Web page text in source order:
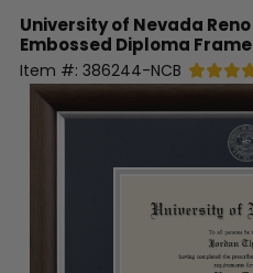
University of Nevada Reno
Embossed Diploma Frame
Item #: 386244-NCB